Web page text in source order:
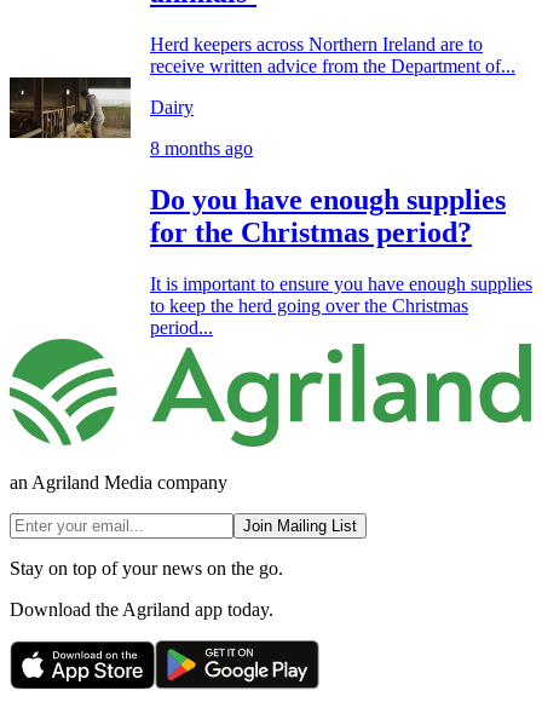
Herd keepers across Northern Ireland are to
receive written advice from the Department of...
Dairy
8 months ago
Do you have enough supplies
for the Christmas period?
It is important to ensure you have enough supplies
to keep the herd going over the Christmas
period...
an Agriland Media company
Join Mailing List
Stay on top of your news on the go.
Download the Agriland app today.